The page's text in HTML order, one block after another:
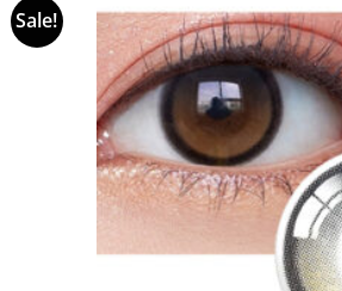
Sale!